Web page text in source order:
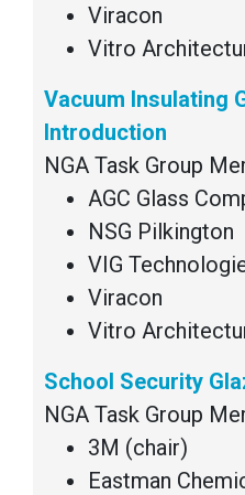
Viracon
Vitro
Vacuum Insulating
Introduction
NGA Task Group
AGC Glass
NSG Pilkington
VIG
Viracon
Vitro
School Security
NGA Task Group
3M (chair)
Eastman